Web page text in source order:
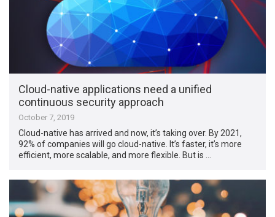
Cloud-native applications need a unified
continuous security approach
October 7, 2019
Cloud-native has arrived and now, it’s taking over. By 2021,
92% of companies will go cloud-native. It’s faster, it’s more
efficient, more scalable, and more flexible. But is …